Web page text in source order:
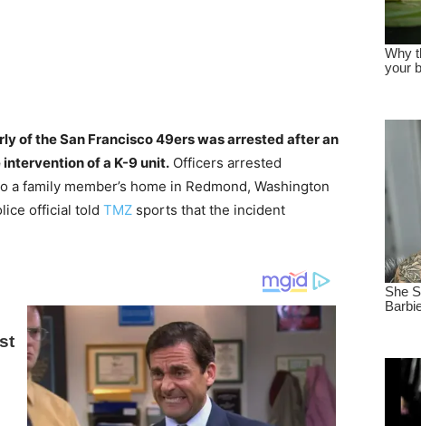
of the San Francisco 49ers was arrested after an
of a K-9 unit. Officers arrested
family member’s home in Redmond, Washington
official told TMZ sports that the incident